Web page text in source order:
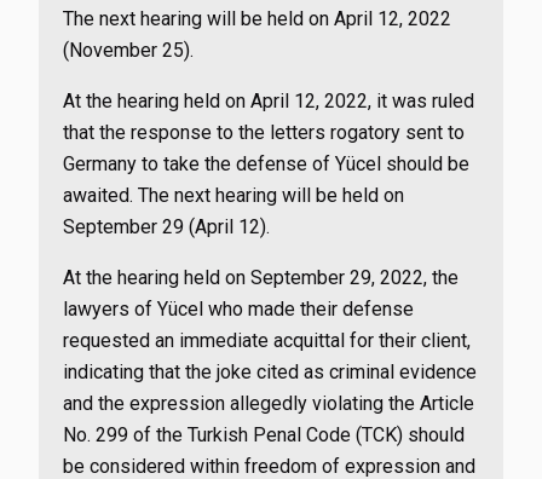
The next hearing will be held on April 12, 2022
(November 25).
At the hearing held on April 12, 2022, it was ruled
that the response to the letters rogatory sent to
Germany to take the defense of Yücel should be
awaited. The next hearing will be held on
September 29 (April 12).
At the hearing held on September 29, 2022, the
lawyers of Yücel who made their defense
requested an immediate acquittal for their client,
indicating that the joke cited as criminal evidence
and the expression allegedly violating the Article
No. 299 of the Turkish Penal Code (TCK) should
be considered within freedom of expression and